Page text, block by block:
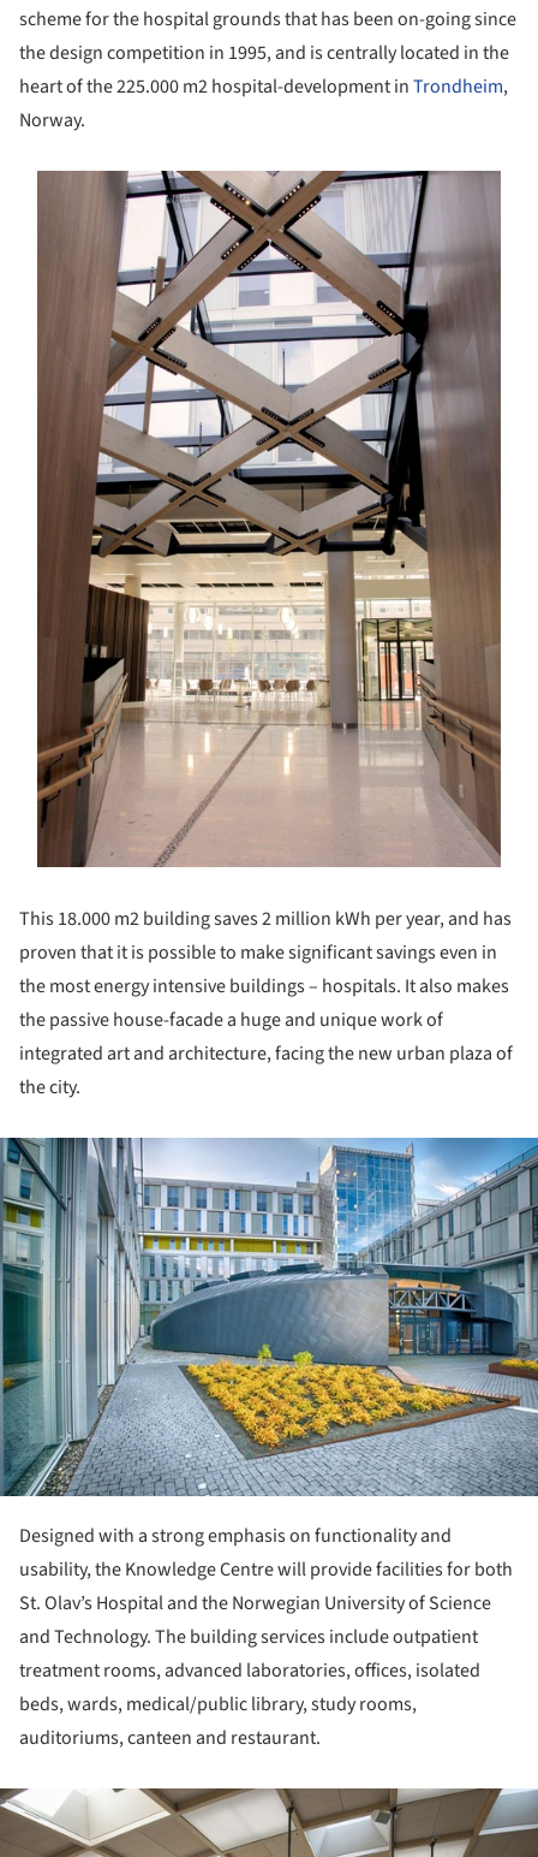
scheme for the hospital grounds that has been on-going since
the design competition in 1995, and is centrally located in the
heart of the 225.000 m2 hospital-development inTrondheim,
Norway.
This 18.000 m2 building saves 2 million kWh per year, and has
proven that it is possible to make significant savings even in
the most energy intensive buildings – hospitals. It also makes
the passive house-facade a huge and unique work of
integrated art and architecture, facing the new urban plaza of
the city.
Designed with a strong emphasis on functionality and
usability, the Knowledge Centre will provide facilities for both
St. Olav’s Hospital and the Norwegian University of Science
and Technology. The building services include outpatient
treatment rooms, advanced laboratories, offices, isolated
beds, wards, medical/public library, study rooms,
auditoriums, canteen and restaurant.